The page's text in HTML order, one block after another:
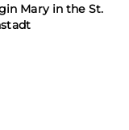
Mary in the St.